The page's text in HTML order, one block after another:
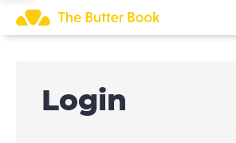
Skip
content
Login